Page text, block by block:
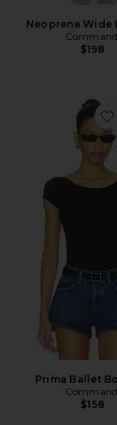
Neoprene Wide
$198
Prima Ballet
$158